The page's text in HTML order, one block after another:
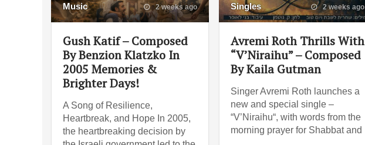
Music 2 weeks ago
Gush Katif – Composed
By Benzion Klatzko In
2005 Memories &
Brighter Days!
A Song of Resilience,
Heartbreak, and Hope In 2005,
the heartbreaking decision by
Singles 2 weeks ago
Avremi Roth Thrills With
“V’Niraihu” – Composed
By Kaila Gutman
Singer Avremi Roth launches a
new and special single –
“V’Niraihu“, with words from the
morning prayer for Shabbat and